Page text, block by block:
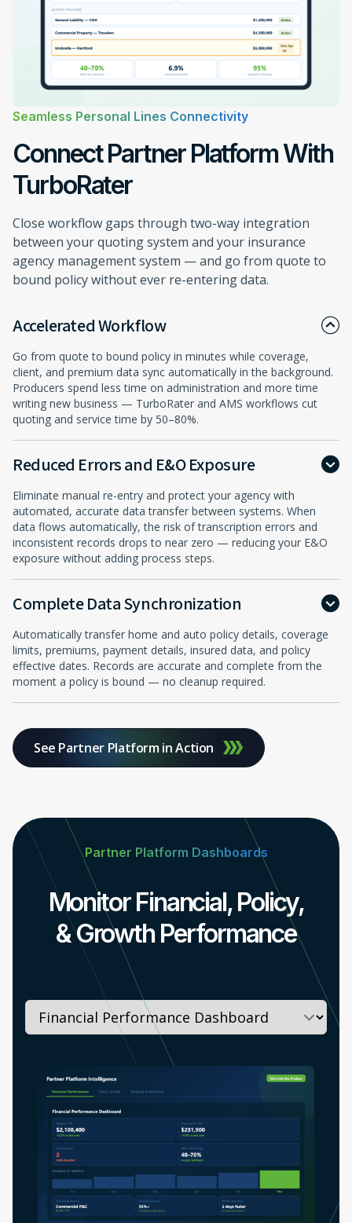
Seamless Personal Lines Connectivity
Connect Partner Platform With
TurboRater
Close workflow gaps through two-way integration
between your quoting system and your insurance
agency management system — and go from quote to
bound policy without ever re-entering data.
Accelerated Workflow
Go from quote to bound policy in minutes while coverage,
client, and premium data sync automatically in the background.
Producers spend less time on administration and more time
writing new business — TurboRater and AMS workflows cut
quoting and service time by 50–80%.
Reduced Errors and E&O Exposure
Eliminate manual re-entry and protect your agency with
automated, accurate data transfer between systems. When
data flows automatically, the risk of transcription errors and
inconsistent records drops to near zero — reducing your E&O
exposure without adding process steps.
Complete Data Synchronization
Automatically transfer home and auto policy details, coverage
limits, premiums, payment details, insured data, and policy
effective dates. Records are accurate and complete from the
moment a policy is bound — no cleanup required.
See Partner Platform in Action
Partner Platform Dashboards
Monitor Financial, Policy,
& Growth Performance